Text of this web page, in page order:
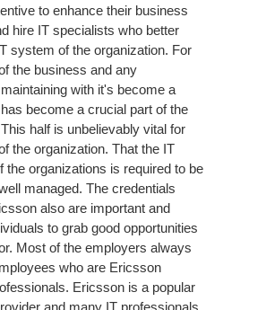
to enhance their business
hire IT specialists who better
system of the organization. For
the business and any
with it's become a
become a crucial part of the
half is unbelievably vital for
the organization. That the IT
the organizations is required to be
managed. The credentials
also are important and
to grab good opportunities
Most of the employers always
who are Ericsson
Ericsson is a popular